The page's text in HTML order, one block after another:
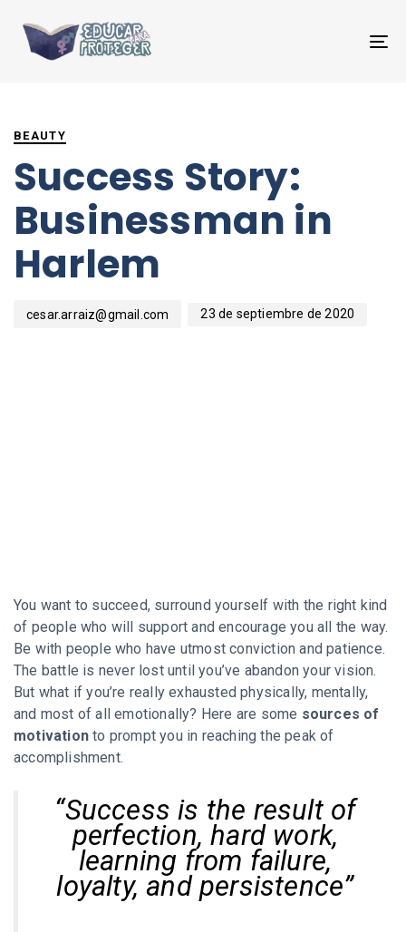
BEAUTY
Success Story:
Businessman in
Harlem
cesar.arraiz@gmail.com 23 de septiembre de 2020
You want to succeed, surround yourself with the right kind
of people who will support and encourage you all the way.
Be with people who have utmost conviction and patience.
The battle is never lost until you’ve abandon your vision.
But what if you’re really exhausted physically, mentally,
and most of all emotionally? Here are some sources of
motivation to prompt you in reaching the peak of
accomplishment.
“Success is the result of
perfection, hard work,
learning from failure,
loyalty, and persistence”